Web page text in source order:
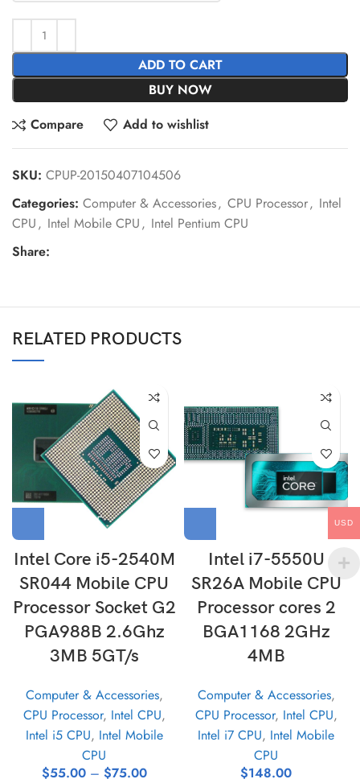
ADD TO CART
BUY NOW
Compare
Add to wishlist
SKU: CPUP-20150407104506
Categories: Computer & Accessories, CPU Processor, Intel
CPU , Intel Mobile CPU , Intel Pentium CPU
Share:
RELATED PRODUCTS
Intel Core i5-2540M
SR044 Mobile CPU
Processor Socket G2
PGA988B 2.6Ghz
3MB 5GT/s
Computer & Accessories,
CPU Processor, Intel CPU,
Intel i5 CPU, Intel Mobile
CPU
$55.00 – $75.00
Intel i7-5550U
SR26A Mobile CPU
Processor cores 2
BGA1168 2GHz
4MB
Computer & Accessories,
CPU Processor, Intel CPU,
Intel i7 CPU, Intel Mobile
CPU
$148.00
USD